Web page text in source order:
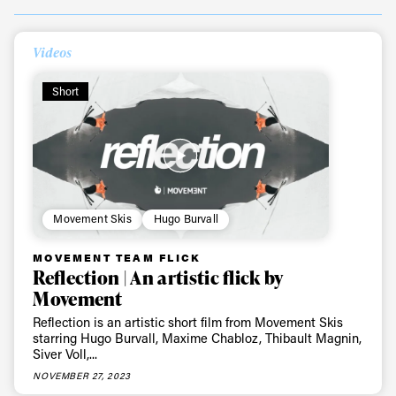
Videos
Short
Movement Skis Hugo Burvall
MOVEMENT TEAM FLICK
Reflection | An artistic flick by
Movement
Reflection is an artistic short film from Movement Skis
starring Hugo Burvall, Maxime Chabloz, Thibault Magnin,
Siver Voll,...
NOVEMBER 27, 2023
Always get
first tracks
Sign up to our newsletter to stay up-to-date on the
latest news, videos and happenings in freeskiing.
First Name Last name
Email address*
Privacy Policy
We will handle your data with care and will never share it with a
* mandatory field